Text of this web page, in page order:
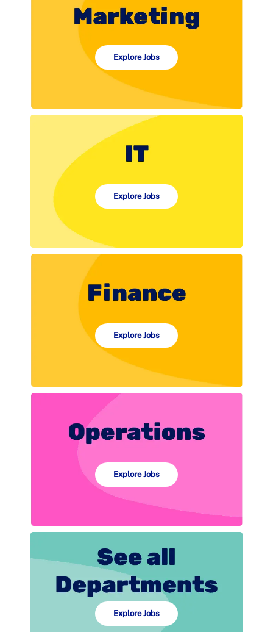
Explore Jobs
Explore Jobs
Explore Jobs
Explore Jobs
Explore Jobs